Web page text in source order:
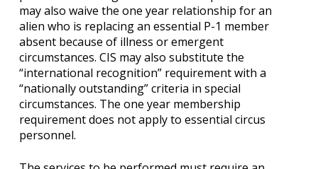
may also waive the one year relationship for an
alien who is replacing an essential P-1 member
absent because of illness or emergent
circumstances. CIS may also substitute the
“international recognition” requirement with a
“nationally outstanding” criteria in special
circumstances. The one year membership
requirement does not apply to essential circus
personnel.